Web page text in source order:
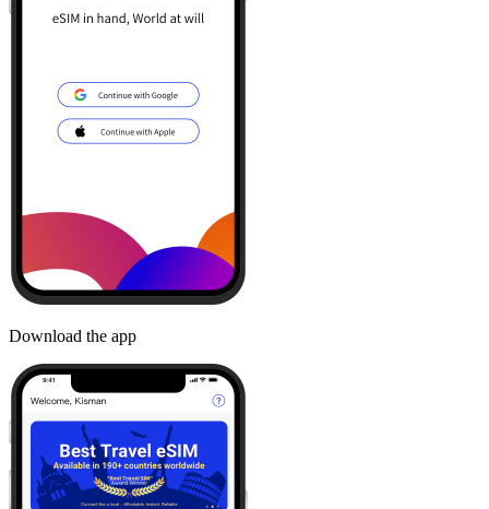
Download the app